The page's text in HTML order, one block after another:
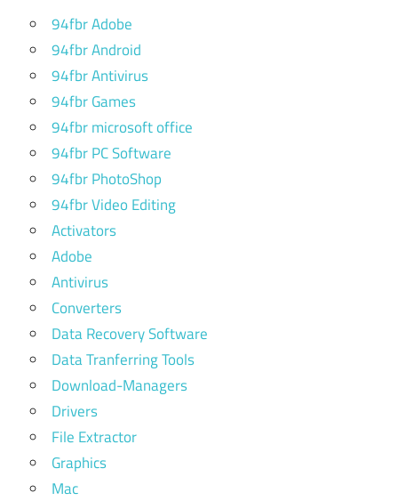
94fbr Adobe
94fbr Android
94fbr Antivirus
94fbr Games
94fbr microsoft office
94fbr PC Software
94fbr PhotoShop
94fbr Video Editing
Activators
Adobe
Antivirus
Converters
Data Recovery Software
Data Tranferring Tools
Download-Managers
Drivers
File Extractor
Graphics
Mac